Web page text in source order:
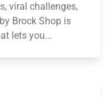
viral challenges,
Brock Shop is
lets you...